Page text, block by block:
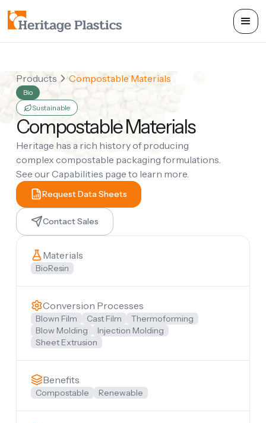
Products Compostable Materials
Bio
Sustainable
Compostable Materials
Heritage has a rich history of producing
complex compostable packaging formulations.
See our Capabilities page to learn more.
Request Data Sheets
Contact Sales
Materials
BioResin
Conversion Processes
Blown Film Cast Film
Thermoforming
Blow Molding
Injection Molding
Sheet Extrusion
Benefits
Compostable Renewable